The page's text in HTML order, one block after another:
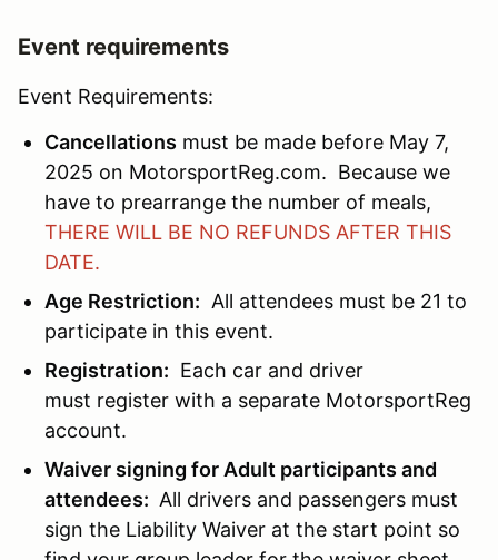
Event requirements
Event Requirements:
Cancellations must be made before May 7,
2025 on MotorsportReg.com. Because we
have to prearrange the number of meals,
THERE WILL BE NO REFUNDS AFTER THIS
DATE.
Age Restriction: All attendees must be 21 to
participate in this event.
Registration: Each car and driver
must register with a separate MotorsportReg
account.
Waiver signing for Adult participants and
attendees: All drivers and passengers must
sign the Liability Waiver at the start point so